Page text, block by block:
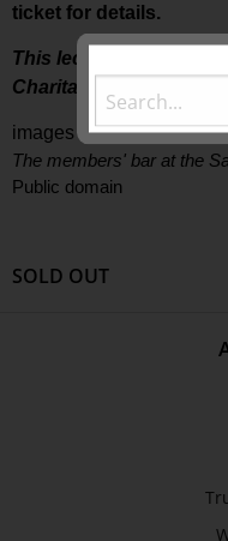
ticket for details.
This lecture is
Charitable Trust
images supplied |
The members' bar at the
Public domain
SOLD OUT